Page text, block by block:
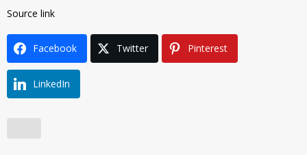
Source link
Facebook Twitter Pinterest
LinkedIn